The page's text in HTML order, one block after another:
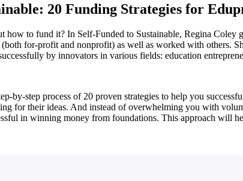
20 Funding Strategies for
how to fund it? In Self-Funded to Sustainable, Regina Coley
for-profit and nonprofit) as well as worked with others.
by innovators in various fields: education
by-step process of 20 proven strategies to help you
for their ideas. And instead of overwhelming you with
in winning money from foundations. This approach will